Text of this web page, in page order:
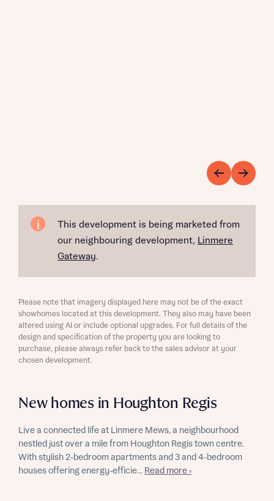
This development is being marketed from
our neighbouring development, Linmere
Gateway.
New homes in Houghton Regis
Live a connected life at Linmere Mews, a neighbourhood
nestled just over a mile from Houghton Regis town centre.
With stylish 2-bedroom apartments and 3 and 4-bedroom
houses offering energy-efficie... Read more ›
Please note that imagery displayed here may not be of the exact
showhomes located at this development. They also may have been
altered using AI or include optional upgrades. For full details of the
design and specification of the property you are looking to
purchase, please always refer back to the sales advisor at your
chosen development.